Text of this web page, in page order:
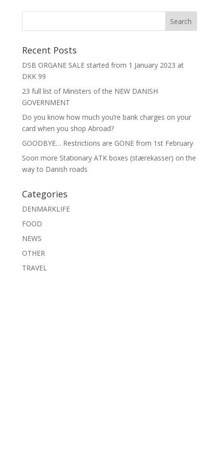
Recent Posts
DSB ORGANE SALE started from 1 January 2023 at
DKK 99
23 full list of Ministers of the NEW DANISH
GOVERNMENT
Do you know how much you’re bank charges on your
card when you shop Abroad?
GOODBYE… Restrictions are GONE from 1st February
Soon more Stationary ATK boxes (stærekasser) on the
way to Danish roads
Categories
DENMARKLIFE
FOOD
NEWS
OTHER
TRAVEL